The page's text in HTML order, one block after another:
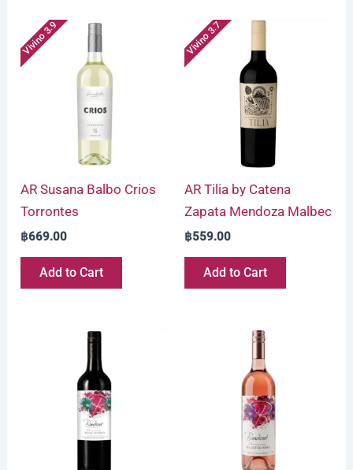
Vivino 3.9
AR Susana Balbo Crios
Torrontes
฿669.00
Add to Cart
Vivino 3.7
AR Tilia by Catena
Zapata Mendoza Malbec
฿559.00
Add to Cart